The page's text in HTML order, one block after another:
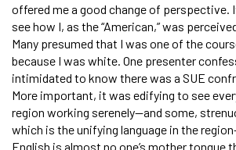
offered me a good change of
see how I, as the “American,” was
Many presumed that I was one of the
because I was white. One presenter
intimidated to know there was a SUE
More important, it was edifying to see
region working serenely—and some,
which is the unifying language in the
English is almost no one’s mother tongue